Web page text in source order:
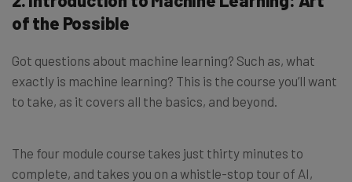
of the Possible
Got questions about machine learning? Such as, what
exactly is machine learning? This is the course you’ll want
to take, as it covers all the basics, and beyond.
The four module course takes just thirty minutes to
complete, and takes you on a whistle-stop tour of AI,